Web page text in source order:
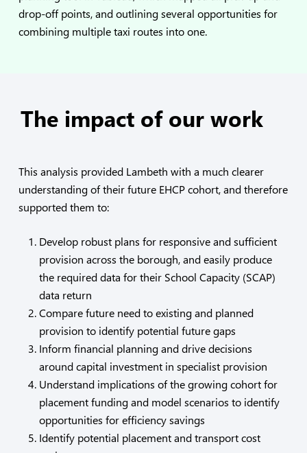
drop-off points, and outlining several opportunities for
combining multiple taxi routes into one.
The impact of our work
This analysis provided Lambeth with a much clearer
understanding of their future EHCP cohort, and therefore
supported them to:
Develop robust plans for responsive and sufficient
provision across the borough, and easily produce
the required data for their School Capacity (SCAP)
data return
Compare future need to existing and planned
provision to identify potential future gaps
Inform financial planning and drive decisions
around capital investment in specialist provision
Understand implications of the growing cohort for
placement funding and model scenarios to identify
opportunities for efficiency savings
Identify potential placement and transport cost